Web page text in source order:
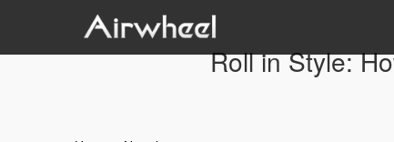
Roll in Style: